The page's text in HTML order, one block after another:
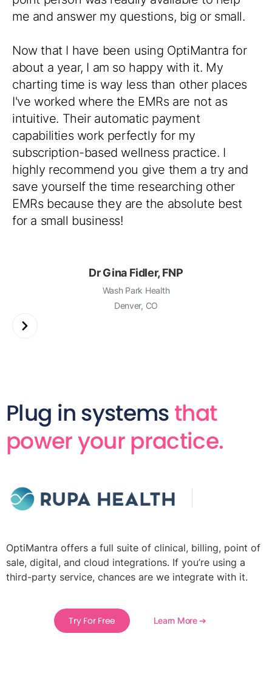
me and answer my questions, big or small.
Now that I have been using OptiMantra for
about a year, I am so happy with it. My
charting time is way less than other places
I've worked where the EMRs are not as
intuitive. Their automatic payment
capabilities work perfectly for my
subscription-based wellness practice. I
highly recommend you give them a try and
save yourself the time researching other
EMRs because they are the absolute best
for a small business!
Dr Gina Fidler, FNP
Wash Park Health
Denver, CO
Plug in systemsthat
power your practice.
OptiMantra offers a full suite of clinical, billing, point of
sale, digital, and cloud integrations. If you’re using a
third-party service, chances are we integrate with it.
Try For Free Learn More ➔